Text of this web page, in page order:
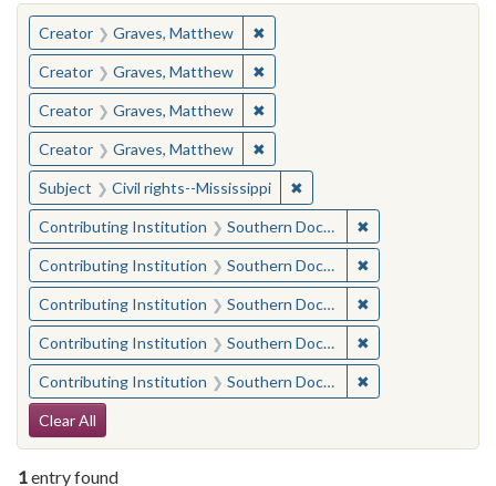
You searched for:
Creator Graves, Matthew ✖Remove constraint Creator:
Creator Graves, Matthew ✖Remove constraint Creator:
Creator Graves, Matthew ✖Remove constraint Creator:
Creator Graves, Matthew ✖Remove constraint Creator:
Subject Civil rights--Mississippi ✖Remove constraint
Contributing Institution Southern Documentary Project ✖
Contributing Institution Southern Documentary Project ✖
Contributing Institution Southern Documentary Project ✖
Contributing Institution Southern Documentary Project ✖
Contributing Institution Southern Documentary Project ✖
Search Constraints
Clear All
1entry found